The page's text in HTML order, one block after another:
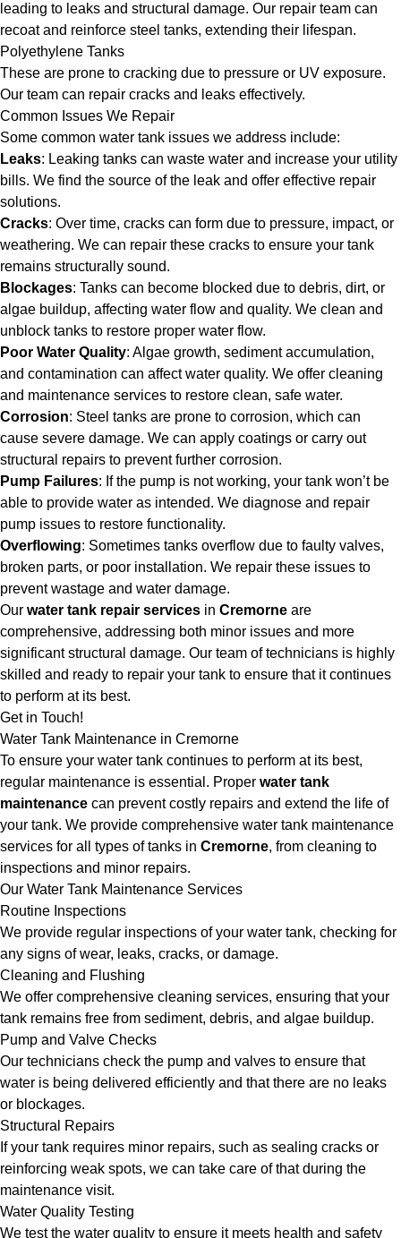
leading to leaks and structural damage. Our repair team can
recoat and reinforce steel tanks, extending their lifespan.
Polyethylene Tanks
These are prone to cracking due to pressure or UV exposure.
Our team can repair cracks and leaks effectively.
Common Issues We Repair
Some common water tank issues we address include:
Leaks: Leaking tanks can waste water and increase your utility
bills. We find the source of the leak and offer effective repair
solutions.
Cracks: Over time, cracks can form due to pressure, impact, or
weathering. We can repair these cracks to ensure your tank
remains structurally sound.
Blockages: Tanks can become blocked due to debris, dirt, or
algae buildup, affecting water flow and quality. We clean and
unblock tanks to restore proper water flow.
Poor Water Quality: Algae growth, sediment accumulation,
and contamination can affect water quality. We offer cleaning
and maintenance services to restore clean, safe water.
Corrosion: Steel tanks are prone to corrosion, which can
cause severe damage. We can apply coatings or carry out
structural repairs to prevent further corrosion.
Pump Failures: If the pump is not working, your tank won’t be
able to provide water as intended. We diagnose and repair
pump issues to restore functionality.
Overflowing: Sometimes tanks overflow due to faulty valves,
broken parts, or poor installation. We repair these issues to
prevent wastage and water damage.
Our water tank repair services in Cremorne are
comprehensive, addressing both minor issues and more
significant structural damage. Our team of technicians is highly
skilled and ready to repair your tank to ensure that it continues
to perform at its best.
Get in Touch!
Water Tank Maintenance in Cremorne
To ensure your water tank continues to perform at its best,
regular maintenance is essential. Proper water tank
maintenance can prevent costly repairs and extend the life of
your tank. We provide comprehensive water tank maintenance
services for all types of tanks in Cremorne, from cleaning to
inspections and minor repairs.
Our Water Tank Maintenance Services
Routine Inspections
We provide regular inspections of your water tank, checking for
any signs of wear, leaks, cracks, or damage.
Cleaning and Flushing
We offer comprehensive cleaning services, ensuring that your
tank remains free from sediment, debris, and algae buildup.
Pump and Valve Checks
Our technicians check the pump and valves to ensure that
water is being delivered efficiently and that there are no leaks
or blockages.
Structural Repairs
If your tank requires minor repairs, such as sealing cracks or
reinforcing weak spots, we can take care of that during the
maintenance visit.
Water Quality Testing
We test the water quality to ensure it meets health and safety